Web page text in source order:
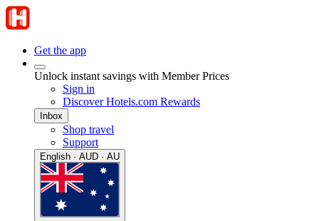
Get the app
Unlock instant savings with Member Prices
Sign in
Discover Hotels.com Rewards
Inbox
Shop travel
Support
English · AUD · AU